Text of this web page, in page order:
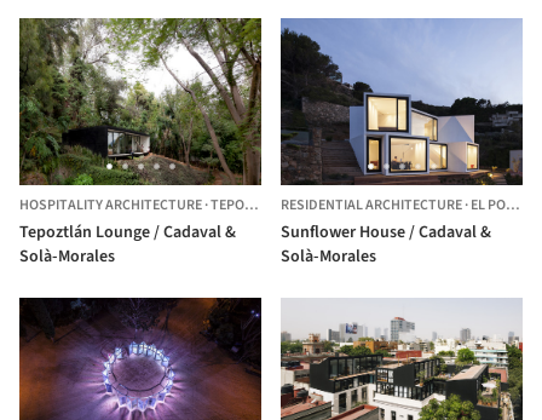
HOSPITALITY ARCHITECTURE·TEPOZTLÁN, MEXICO
Tepoztlán Lounge / Cadaval &
Solà-Morales
RESIDENTIAL ARCHITECTURE·EL PORT DE LA SELVA,
Sunflower House / Cadaval &
Solà-Morales